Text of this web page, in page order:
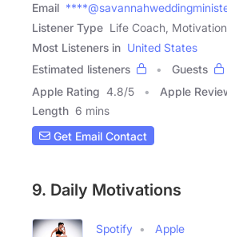
Email
Listener Type Life Coach,
Most Listeners in United States
Estimated listeners
Guests
Apple Rating 4.8/5 Apple
Length 6 mins
Get Email Contact
9. Daily Motivations
Spotify
Apple